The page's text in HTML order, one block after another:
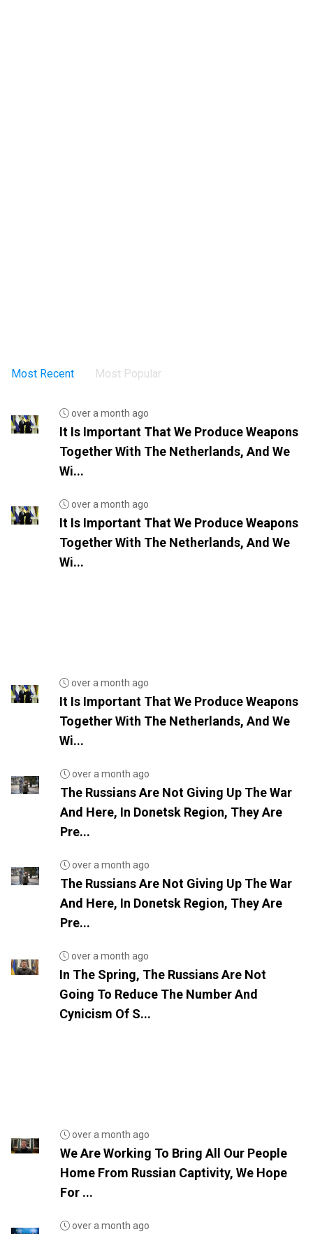
Most Recent Most Popular
over a month ago
It Is Important That We Produce Weapons
Together With The Netherlands, And We
Wi...
over a month ago
It Is Important That We Produce Weapons
Together With The Netherlands, And We
Wi...
over a month ago
It Is Important That We Produce Weapons
Together With The Netherlands, And We
Wi...
over a month ago
The Russians Are Not Giving Up The War
And Here, In Donetsk Region, They Are
Pre...
over a month ago
The Russians Are Not Giving Up The War
And Here, In Donetsk Region, They Are
Pre...
over a month ago
In The Spring, The Russians Are Not
Going To Reduce The Number And
Cynicism Of S...
over a month ago
We Are Working To Bring All Our People
Home From Russian Captivity, We Hope
For ...
over a month ago